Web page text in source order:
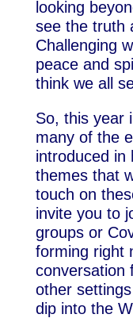
looking
see the truth
Challenging
peace and
think we all
So, this year
many of the
introduced in
themes that
touch on
invite you to
groups or
forming right
conversation
other
dip into the